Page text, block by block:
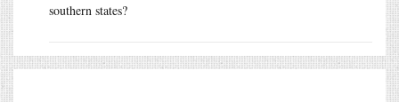
southern states?